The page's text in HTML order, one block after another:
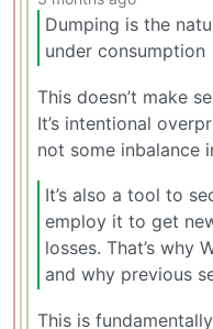
Dumping is the
under consumption
This doesn’t make
It’s intentional
not some inbalance
It’s also a tool to
employ it to get
losses. That’s why
and why previous
This is